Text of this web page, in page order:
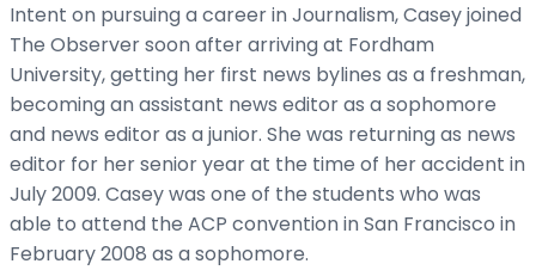
Intent on pursuing a career in Journalism, Casey joined
The Observer soon after arriving at Fordham
University, getting her first news bylines as a freshman,
becoming an assistant news editor as a sophomore
and news editor as a junior. She was returning as news
editor for her senior year at the time of her accident in
July 2009. Casey was one of the students who was
able to attend the ACP convention in San Francisco in
February 2008 as a sophomore.